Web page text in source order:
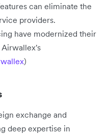
can eliminate the
providers.
have modernized their
)
exchange and
deep expertise in